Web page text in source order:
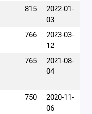
815
2022-01-
03
766
2023-03-
12
765
2021-08-
04
750
2020-11-
06